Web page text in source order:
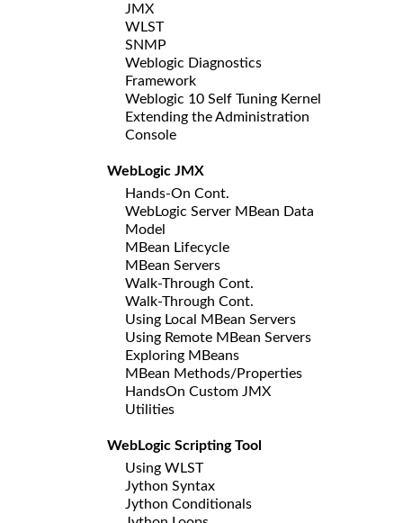
JMX
WLST
SNMP
Weblogic Diagnostics
Framework
Weblogic 10 Self Tuning Kernel
Extending the Administration
Console
WebLogic JMX
Hands-On Cont.
WebLogic Server MBean Data
Model
MBean Lifecycle
MBean Servers
Walk-Through Cont.
Walk-Through Cont.
Using Local MBean Servers
Using Remote MBean Servers
Exploring MBeans
MBean Methods/Properties
HandsOn Custom JMX
Utilities
WebLogic Scripting Tool
Using WLST
Jython Syntax
Jython Conditionals